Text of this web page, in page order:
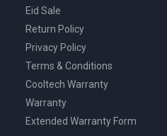
Eid Sale
Return Policy
Privacy Policy
Terms & Conditions
Cooltech Warranty
Warranty
Extended Warranty Form